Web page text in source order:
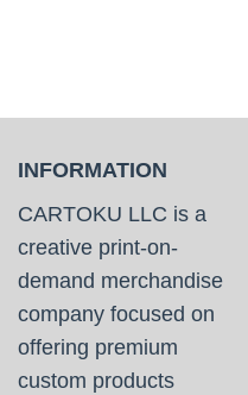
INFORMATION
CARTOKU LLC is a
creative print-on-
demand merchandise
company focused on
offering premium
custom products